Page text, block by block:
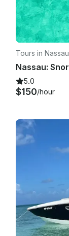
Tours in Nassau
5.0
$150/hour